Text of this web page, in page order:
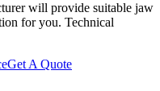
will provide suitable jaw
for you. Technical
Get A Quote